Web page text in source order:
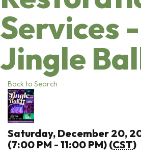
Services -
Jingle
Back to Search
Saturday, December 20,
(7:00 PM - 11:00 PM) (CST)